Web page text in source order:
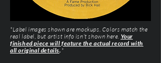
*Label images shown are mockups. Colors match the
real label, but artist info isn’t shown here. Your
finished piece will feature the actual record with
all original details. *